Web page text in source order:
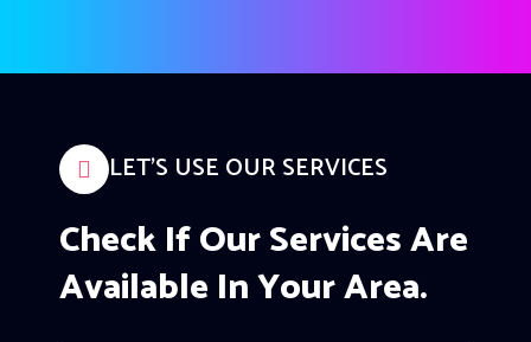
LET’S USE OUR SERVICES
Check If Our Services Are
Available In Your Area.